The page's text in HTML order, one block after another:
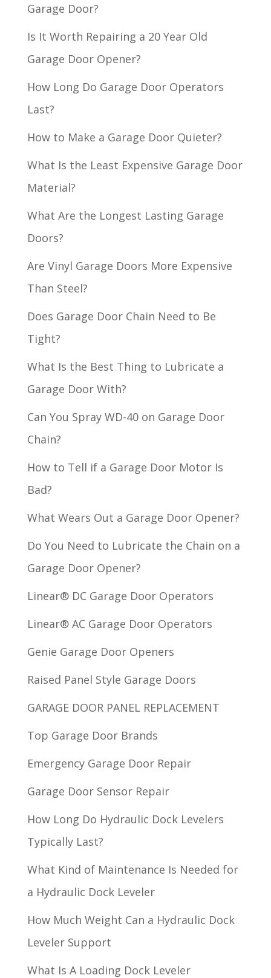
Garage Door?
Is It Worth Repairing a 20 Year Old
Garage Door Opener?
How Long Do Garage Door Operators
Last?
How to Make a Garage Door Quieter?
What Is the Least Expensive Garage Door
Material?
What Are the Longest Lasting Garage
Doors?
Are Vinyl Garage Doors More Expensive
Than Steel?
Does Garage Door Chain Need to Be
Tight?
What Is the Best Thing to Lubricate a
Garage Door With?
Can You Spray WD-40 on Garage Door
Chain?
How to Tell if a Garage Door Motor Is
Bad?
What Wears Out a Garage Door Opener?
Do You Need to Lubricate the Chain on a
Garage Door Opener?
Linear® DC Garage Door Operators
Linear® AC Garage Door Operators
Genie Garage Door Openers
Raised Panel Style Garage Doors
GARAGE DOOR PANEL REPLACEMENT
Top Garage Door Brands
Emergency Garage Door Repair
Garage Door Sensor Repair
How Long Do Hydraulic Dock Levelers
Typically Last?
What Kind of Maintenance Is Needed for
a Hydraulic Dock Leveler
How Much Weight Can a Hydraulic Dock
Leveler Support
What Is A Loading Dock Leveler